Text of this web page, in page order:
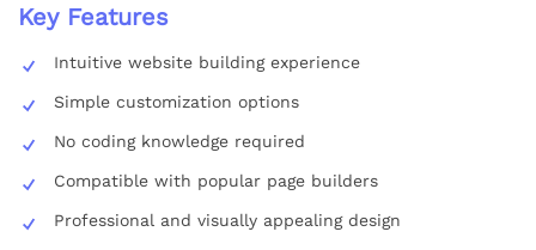
Key Features
Intuitive website building experience
Simple customization options
No coding knowledge required
Compatible with popular page builders
Professional and visually appealing design